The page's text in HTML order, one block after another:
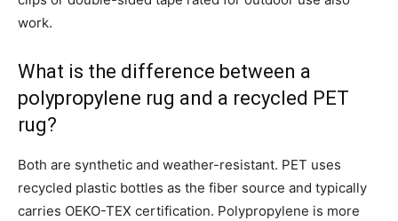
work.
What is the difference between a
polypropylene rug and a recycled PET
rug?
Both are synthetic and weather-resistant. PET uses
recycled plastic bottles as the fiber source and typically
carries OEKO-TEX certification. Polypropylene is more